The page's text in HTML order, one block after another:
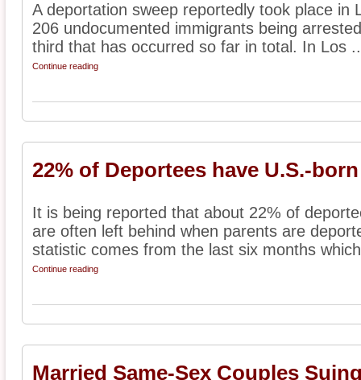
A deportation sweep reportedly took place in
206 undocumented immigrants being
third that has occurred so far in total. In Los
Continue reading
22% of Deportees have U.S.-
It is being reported that about 22% of
are often left behind when parents are
statistic comes from the last six months
Continue reading
Married Same-Sex Couples